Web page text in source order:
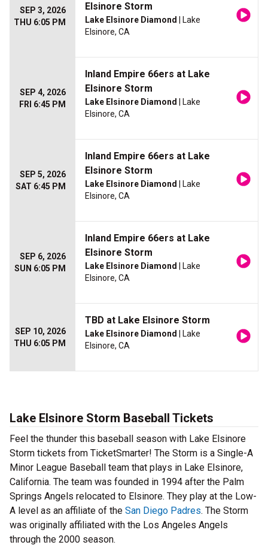
SEP 3, 2026
THU 6:05 PM
Elsinore Storm
Lake Elsinore Diamond
| Lake
Elsinore, CA
SEP 4, 2026
FRI 6:45 PM
Inland Empire 66ers at Lake
Elsinore Storm
Lake Elsinore Diamond
| Lake
Elsinore, CA
SEP 5, 2026
SAT 6:45 PM
Inland Empire 66ers at Lake
Elsinore Storm
Lake Elsinore Diamond
| Lake
Elsinore, CA
SEP 6, 2026
SUN 6:05 PM
Inland Empire 66ers at Lake
Elsinore Storm
Lake Elsinore Diamond
| Lake
Elsinore, CA
SEP 10, 2026
THU 6:05 PM
TBD at Lake Elsinore Storm
Lake Elsinore Diamond
| Lake
Elsinore, CA
Lake Elsinore Storm Baseball Tickets
Feel the thunder this baseball season with Lake Elsinore
Storm tickets from TicketSmarter! The Storm is a Single-A
Minor League Baseball team that plays in Lake Elsinore,
California. The team was founded in 1994 after the Palm
Springs Angels relocated to Elsinore. They play at the Low-
A level as an affiliate of the San Diego Padres. The Storm
was originally affiliated with the Los Angeles Angels
through the 2000 season.